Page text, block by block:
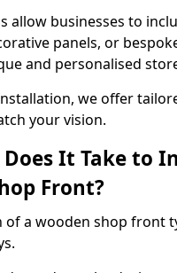
allow businesses to
panels, or
and personalised
we offer
your vision.
It Take to
Front?
of a wooden shop front